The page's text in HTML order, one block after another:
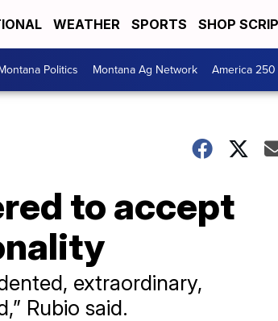
WEATHER SPORTS SHOP
Politics Montana Ag Network America 250
to accept
extraordinary,
Rubio said.